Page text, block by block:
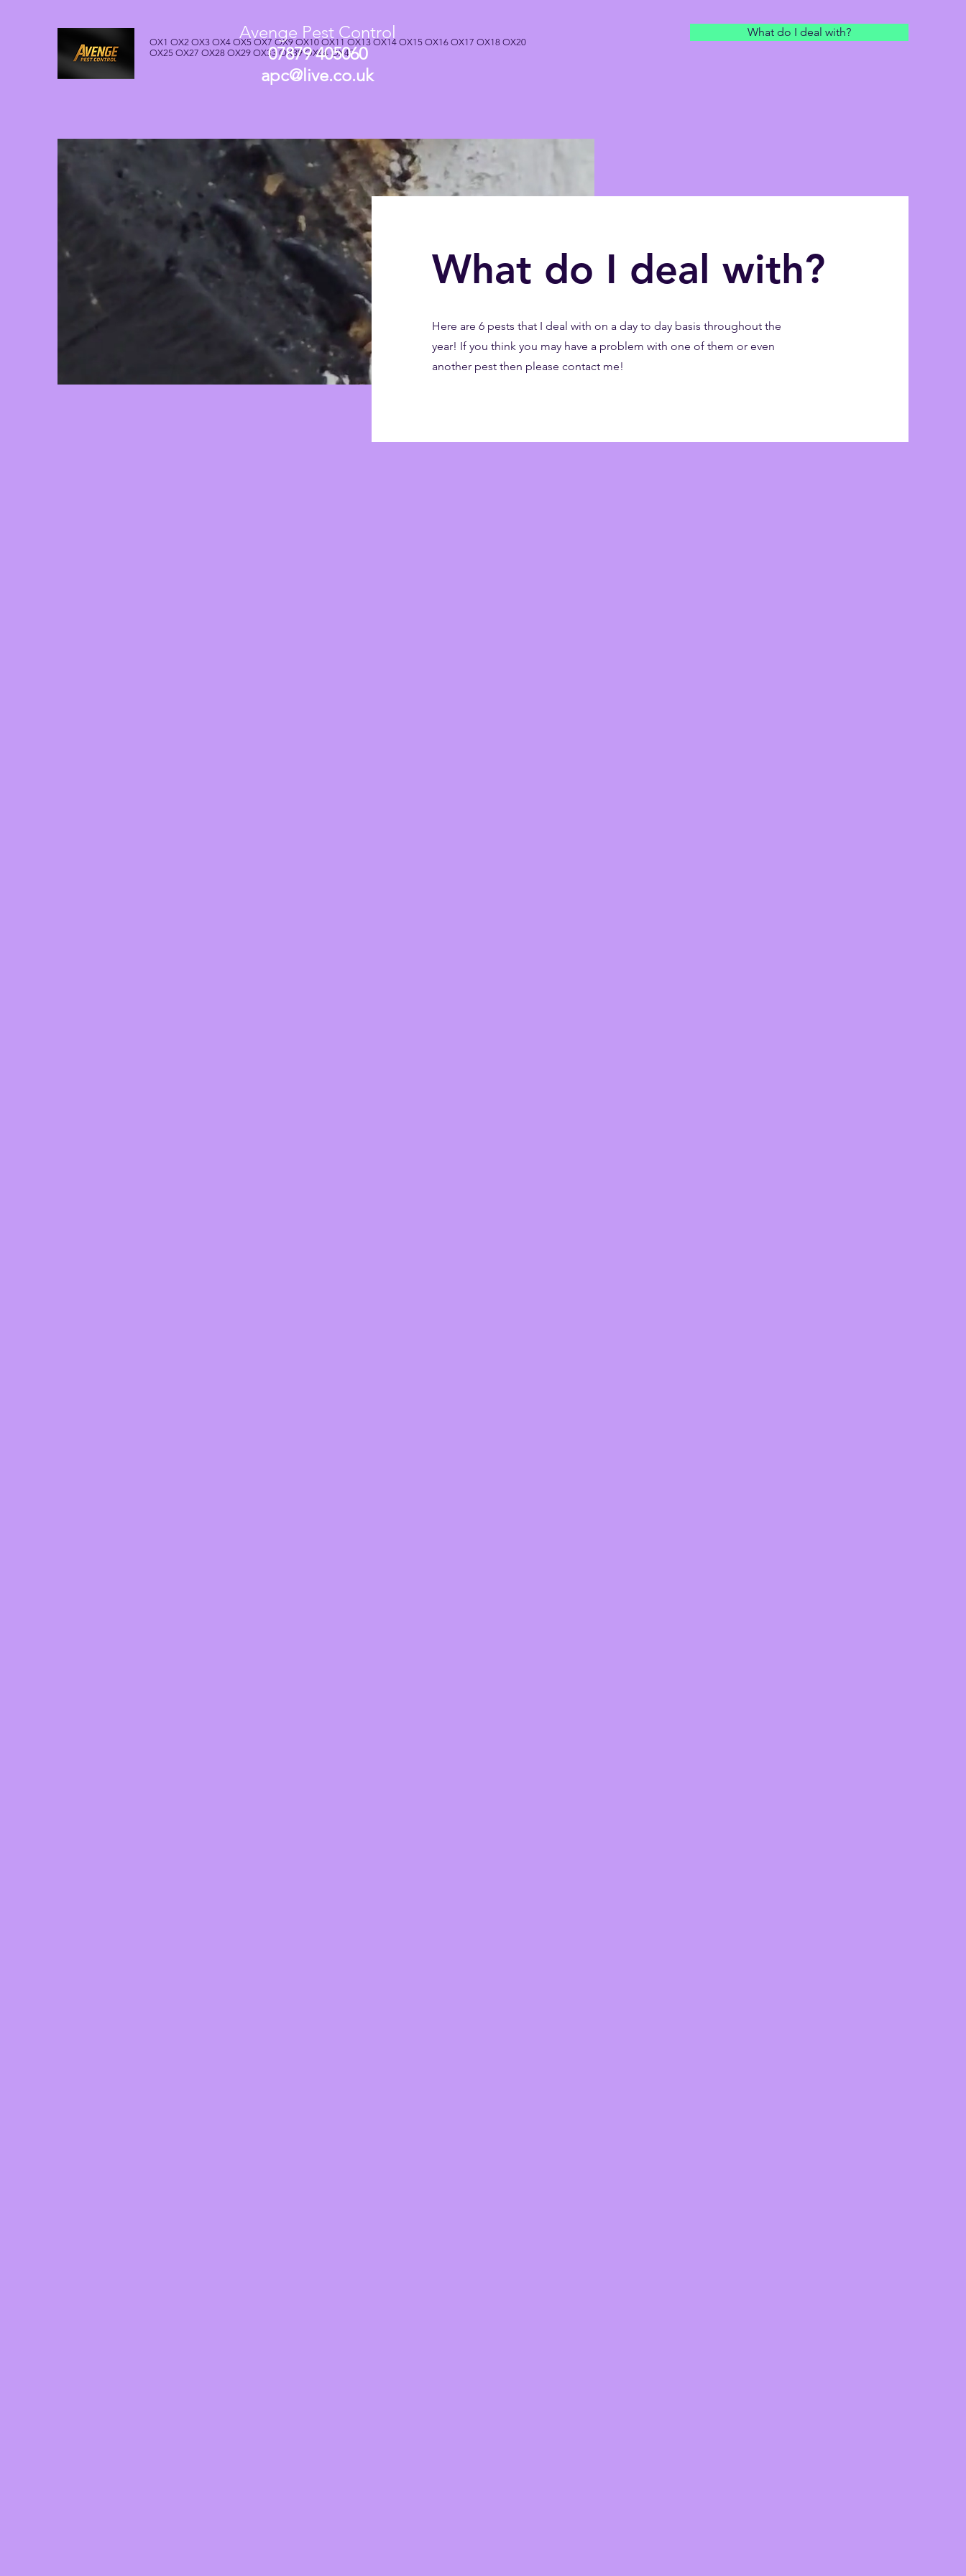
OX1 OX2 OX3 OX4 OX5 OX7 OX9 OX10 OX11 OX13 OX14 OX15 OX16 OX17 OX18 OX20
OX25 OX27 OX28 OX29 OX33 OX39 OX44 OX49
Avenge Pest Control
07879 405060
apc@live.co.uk
What do I deal with?
What do I deal with?
Here are 6 pests that I deal with on a day to day basis throughout the
year! If you think you may have a problem with one of them or even
another pest then please contact me!